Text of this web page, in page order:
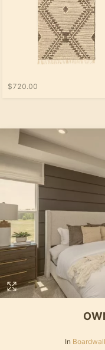
$720.00
In